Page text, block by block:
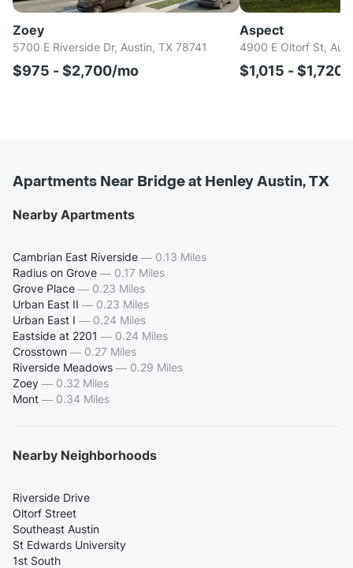
Zoey
5700 E Riverside Dr, Austin, TX 78741
$975 - $2,700/mo
Aspect
4900 E Oltorf St,
$1,015 - $1,720/
Apartments Near Bridge at Henley Austin, TX
Nearby Apartments
Cambrian East Riverside — 0.13 Miles
Radius on Grove — 0.17 Miles
Grove Place — 0.23 Miles
Urban East II — 0.23 Miles
Urban East I — 0.24 Miles
Eastside at 2201 — 0.24 Miles
Crosstown — 0.27 Miles
Riverside Meadows — 0.29 Miles
Zoey — 0.32 Miles
Mont — 0.34 Miles
Nearby Neighborhoods
Riverside Drive
Oltorf Street
Southeast Austin
St Edwards University
1st South